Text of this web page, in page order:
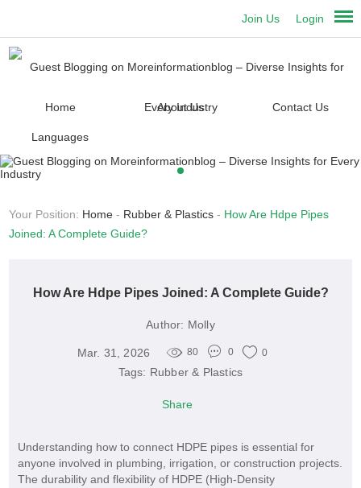
Login
Join Us
Home About Us Contact Us
Languages
Your Position: Home - Rubber & Plastics - How Are Hdpe Pipes
Joined: A Complete Guide?
How Are Hdpe Pipes Joined: A Complete Guide?
Author: Molly
Mar. 31, 2026 80 0 0
Tags: Rubber & Plastics
Share
Understanding how to connect HDPE pipes is essential for
anyone involved in plumbing, irrigation, or construction projects.
The durability and flexibility of HDPE (High-Density